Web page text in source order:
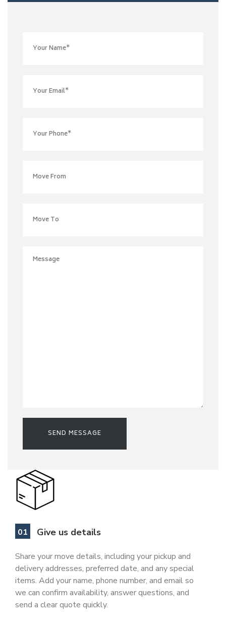
Give us details
Share your move details, including your pickup and
delivery addresses, preferred date, and any special
items. Add your name, phone number, and email so
we can confirm availability, answer questions, and
send a clear quote quickly.